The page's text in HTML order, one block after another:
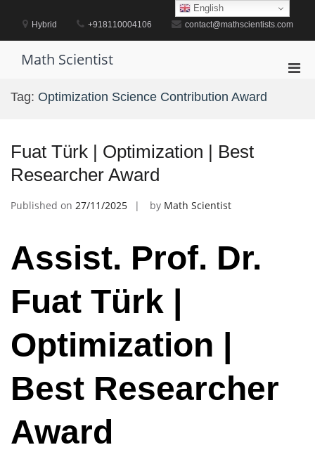
contentHybrid +918110004106 contact@mathscientists.com
Math Scientist
Tag: Optimization Science Contribution Award
Fuat Türk | Optimization | Best
Researcher Award
Published on 27/11/2025 by Math Scientist
Assist. Prof. Dr.
Fuat Türk |
Optimization |
Best Researcher
Award
English